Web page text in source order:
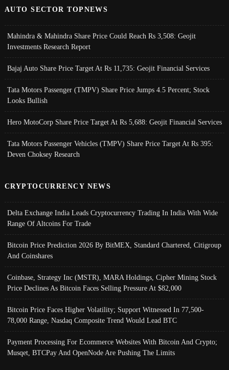
AUTO SECTOR TOPNEWS
Mahindra & Mahindra Share Price Could Reach Rs 3,508: Geojit
Investments Research Report
Bajaj Auto Share Price Target At Rs 11,735: Geojit Financial Services
Tata Motors Passenger (TMPV) Share Price Jumps 4.5 Percent; Stock
Looks Bullish
Hero MotoCorp Share Price Target At Rs 5,688: Geojit Financial Services
Tata Motors Passenger Vehicles (TMPV) Share Price Target At Rs 395:
Deven Choksey Research
CRYPTOCURRENCY NEWS
Delta Exchange India Leads Cryptocurrency Trading In India With Wide
Range Of Altcoins For Trade
Bitcoin Price Prediction 2026 By BitMEX, Standard Chartered, Citigroup
And Coinshares
Coinbase, Strategy Inc (MSTR), MARA Holdings, Cipher Mining Stock
Price Declines As Bitcoin Faces Selling Pressure At $82,000
Bitcoin Price Faces Higher Volatility; Support Witnessed In 77,500-
78,000 Range, Nasdaq Composite Trend Would Lead BTC
Payment Processing For Ecommerce Websites With Bitcoin And Crypto;
Musqet, BTCPay And OpenNode Are Pushing The Limits